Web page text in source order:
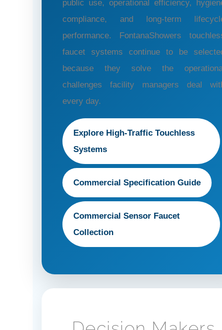
public use, operational efficiency,
compliance, and long-term
performance. FontanaShowers
faucet systems continue to be
because they solve the
challenges facility managers deal
every day.
Explore High-Traffic Touchless
Systems
Commercial Specification Guide
Commercial Sensor Faucet
Collection